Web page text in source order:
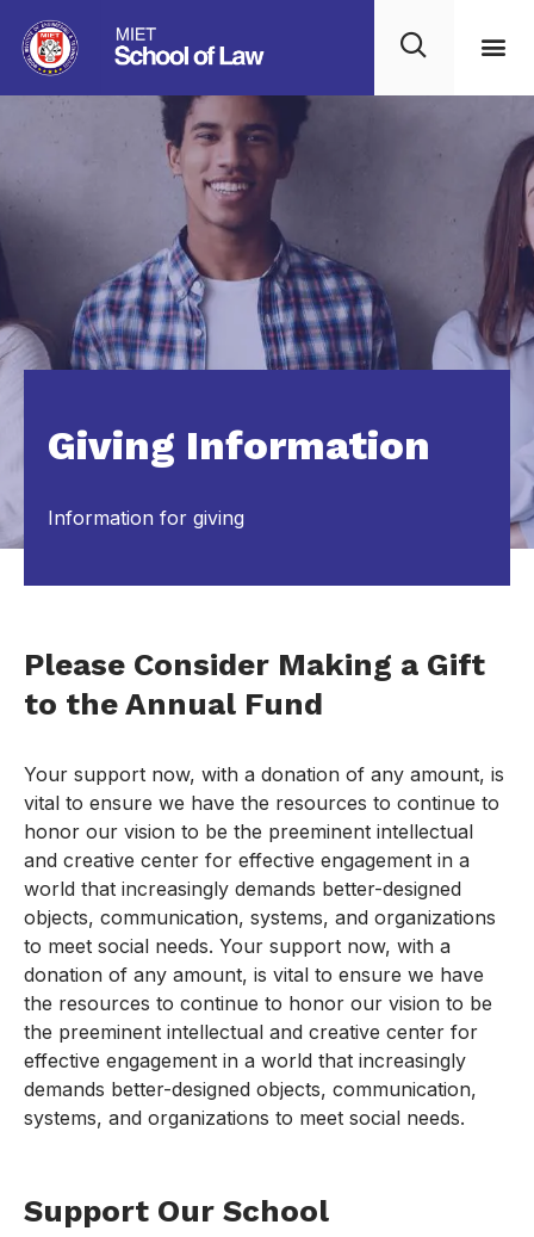
Giving Information
Information for giving
Please Consider Making a Gift
to the Annual Fund
Your support now, with a donation of any amount, is
vital to ensure we have the resources to continue to
honor our vision to be the preeminent intellectual
and creative center for effective engagement in a
world that increasingly demands better-designed
objects, communication, systems, and organizations
to meet social needs. Your support now, with a
donation of any amount, is vital to ensure we have
the resources to continue to honor our vision to be
the preeminent intellectual and creative center for
effective engagement in a world that increasingly
demands better-designed objects, communication,
systems, and organizations to meet social needs.
Support Our School